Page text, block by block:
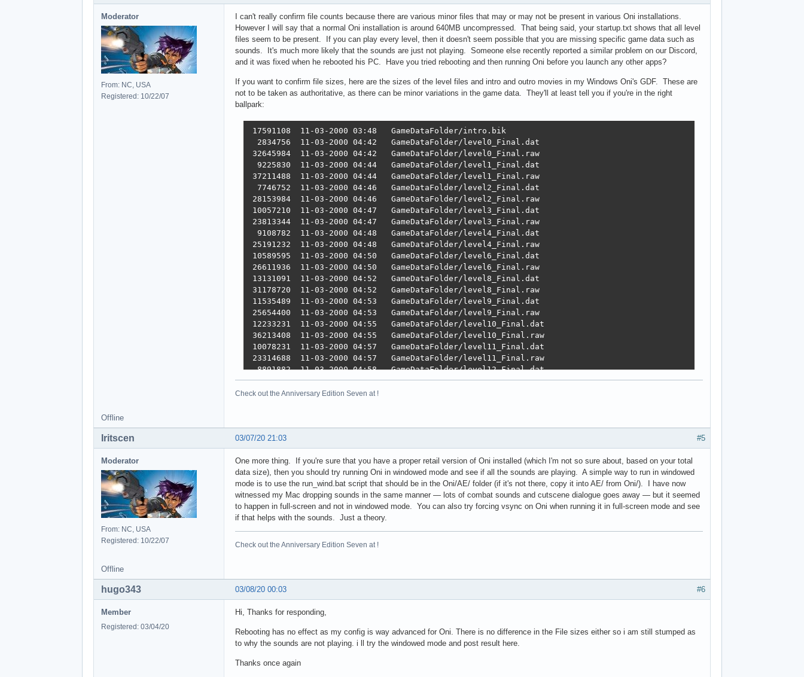
Moderator
From: NC, USA
Registered: 10/22/07
I can't really confirm file counts because there are various minor files that may or may not be present in various Oni installations.
However I will say that a normal Oni installation is around 640MB uncompressed. That being said, your startup.txt shows that all level
files seem to be present. If you can play every level, then it doesn't seem possible that you are missing specific game data such as
sounds. It's much more likely that the sounds are just not playing. Someone else recently reported a similar problem on our Discord,
and it was fixed when he rebooted his PC. Have you tried rebooting and then running Oni before you launch any other apps?
If you want to confirm file sizes, here are the sizes of the level files and intro and outro movies in my Windows Oni's GDF. These are
not to be taken as authoritative, as there can be minor variations in the game data. They'll at least tell you if you're in the right
ballpark:
17591108  11-03-2000 03:48   GameDataFolder/intro.bik
  2834756  11-03-2000 04:42   GameDataFolder/level0_Final.dat
32645984  11-03-2000 04:42   GameDataFolder/level0_Final.raw
  9225830  11-03-2000 04:44   GameDataFolder/level1_Final.dat
37211488  11-03-2000 04:44   GameDataFolder/level1_Final.raw
  7746752  11-03-2000 04:46   GameDataFolder/level2_Final.dat
28153984  11-03-2000 04:46   GameDataFolder/level2_Final.raw
10057210  11-03-2000 04:47   GameDataFolder/level3_Final.dat
23813344  11-03-2000 04:47   GameDataFolder/level3_Final.raw
  9108782  11-03-2000 04:48   GameDataFolder/level4_Final.dat
25191232  11-03-2000 04:48   GameDataFolder/level4_Final.raw
10589595  11-03-2000 04:50   GameDataFolder/level6_Final.dat
26611936  11-03-2000 04:50   GameDataFolder/level6_Final.raw
13131091  11-03-2000 04:52   GameDataFolder/level8_Final.dat
31178720  11-03-2000 04:52   GameDataFolder/level8_Final.raw
11535489  11-03-2000 04:53   GameDataFolder/level9_Final.dat
25654400  11-03-2000 04:53   GameDataFolder/level9_Final.raw
12233231  11-03-2000 04:55   GameDataFolder/level10_Final.dat
36213408  11-03-2000 04:55   GameDataFolder/level10_Final.raw
10078231  11-03-2000 04:57   GameDataFolder/level11_Final.dat
23314688  11-03-2000 04:57   GameDataFolder/level11_Final.raw
  8891882  11-03-2000 04:58   GameDataFolder/level12_Final.dat
24810720  11-03-2000 04:58   GameDataFolder/level12_Final.raw
  5148690  11-03-2000 04:59   GameDataFolder/level13_Final.dat
31566752  11-03-2000 05:01   GameDataFolder/level14_Final.raw
10190295  11-03-2000 05:02   GameDataFolder/level18_Final.dat
28774208  11-03-2000 05:02   GameDataFolder/level18_Final.raw
11273519  11-03-2000 05:05   GameDataFolder/level19_Final.dat
34123872  11-03-2000 05:04   GameDataFolder/level19_Final.raw
41363656  11-03-2000 03:48   GameDataFolder/outro.bik
Check out the Anniversary Edition Seven at !
Offline
#5
03/07/20 21:03
Iritscen
Moderator
From: NC, USA
Registered: 10/22/07
One more thing. If you're sure that you have a proper retail version of Oni installed (which I'm not so sure about, based on your total
data size), then you should try running Oni in windowed mode and see if all the sounds are playing. A simple way to run in windowed
mode is to use the run_wind.bat script that should be in the Oni/AE/ folder (if it's not there, copy it into AE/ from Oni/). I have now
witnessed my Mac dropping sounds in the same manner — lots of combat sounds and cutscene dialogue goes away — but it seemed
to happen in full-screen and not in windowed mode. You can also try forcing vsync on Oni when running it in full-screen mode and see
if that helps with the sounds. Just a theory.
Check out the Anniversary Edition Seven at !
Offline
#6
03/08/20 00:03
hugo343
Member
Registered: 03/04/20
Hi, Thanks for responding,
Rebooting has no effect as my config is way advanced for Oni. There is no difference in the File sizes either so i am still stumped as
to why the sounds are not playing. i ll try the windowed mode and post result here.
Thanks once again